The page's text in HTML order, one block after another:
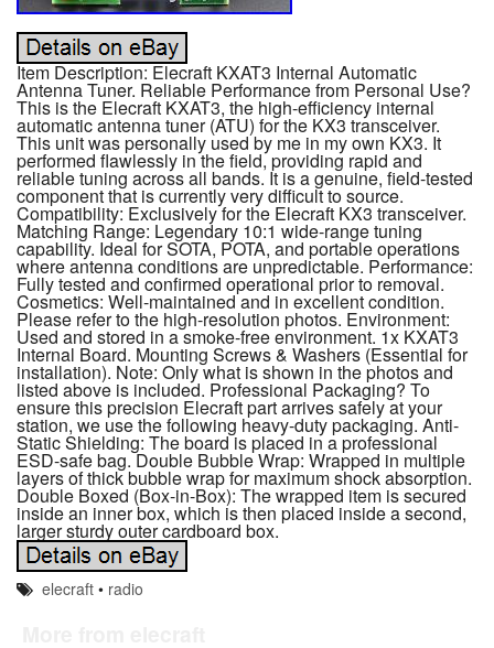
Item Description: Elecraft KXAT3 Internal Automatic
Antenna Tuner. Reliable Performance from Personal Use?
This is the Elecraft KXAT3, the high-efficiency internal
automatic antenna tuner (ATU) for the KX3 transceiver.
This unit was personally used by me in my own KX3. It
performed flawlessly in the field, providing rapid and
reliable tuning across all bands. It is a genuine, field-tested
component that is currently very difficult to source.
Compatibility: Exclusively for the Elecraft KX3 transceiver.
Matching Range: Legendary 10:1 wide-range tuning
capability. Ideal for SOTA, POTA, and portable operations
where antenna conditions are unpredictable. Performance:
Fully tested and confirmed operational prior to removal.
Cosmetics: Well-maintained and in excellent condition.
Please refer to the high-resolution photos. Environment:
Used and stored in a smoke-free environment. 1x KXAT3
Internal Board. Mounting Screws & Washers (Essential for
installation). Note: Only what is shown in the photos and
listed above is included. Professional Packaging? To
ensure this precision Elecraft part arrives safely at your
station, we use the following heavy-duty packaging. Anti-
Static Shielding: The board is placed in a professional
ESD-safe bag. Double Bubble Wrap: Wrapped in multiple
layers of thick bubble wrap for maximum shock absorption.
Double Boxed (Box-in-Box): The wrapped item is secured
inside an inner box, which is then placed inside a second,
larger sturdy outer cardboard box.
elecraft • radio